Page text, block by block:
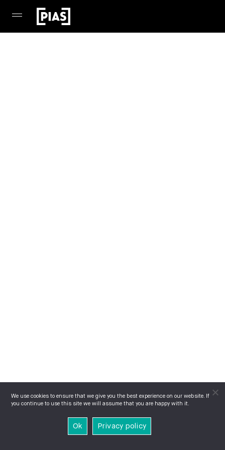
We use cookies to ensure that we give you the best experience on our website. If
you continue to use this site we will assume that you are happy with it.
Ok Privacy policy